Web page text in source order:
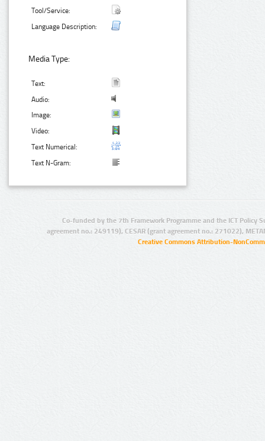
Tool/Service:
Language Description:
Media Type:
Text:
Audio:
Image:
Video:
Text Numerical:
Text N-Gram:
Co-funded by the 7th Framework Programme and the ICT Policy
agreement no.: 249119), CESAR (grant agreement no.: 271022),
Creative Commons Attribution-